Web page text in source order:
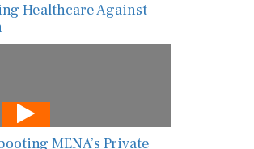
Healthcare Against
MENA’s Private